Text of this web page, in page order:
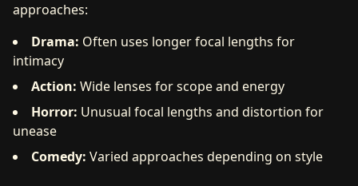
approaches:
Drama: Often uses longer focal lengths for
intimacy
Action: Wide lenses for scope and energy
Horror: Unusual focal lengths and distortion for
unease
Comedy: Varied approaches depending on style